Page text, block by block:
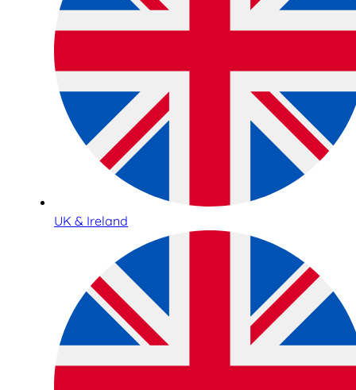
UK & Ireland